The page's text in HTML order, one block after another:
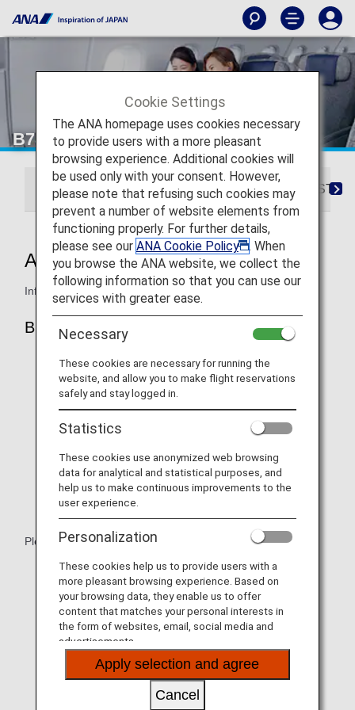
B787-8 Business Class
ANA BUSINESS CRADLE ANA BUSINESS
ANA BUSINESS CRADLE
Information for ANA’s Business Class seats on the B787-8.
B787-8 (240-seat)
Please relax with the spacious cradle-like seat.
* Aircraft and seat specifications are subject to change
without prior notice.
* Sample images.
Cookie Settings
The ANA homepage uses cookies necessary
to provide users with a more pleasant
browsing experience. Additional cookies will
be used only with your consent. However,
please note that refusing such cookies may
prevent a number of website elements from
functioning properly. For further details,
please see our ANA Cookie Policy
. When
you browse the ANA website, we collect the
following information so that you can use our
services with greater ease.
Necessary
These cookies are necessary for running the
website, and allow you to make flight reservations
safely and stay logged in.
Statistics
These cookies use anonymized web browsing
data for analytical and statistical purposes, and
help us to make continuous improvements to the
user experience.
Personalization
These cookies help us to provide users with a
more pleasant browsing experience. Based on
your browsing data, they enable us to offer
content that matches your personal interests in
the form of websites, email, social media and
advertisements.
Apply selection and agree
Cancel